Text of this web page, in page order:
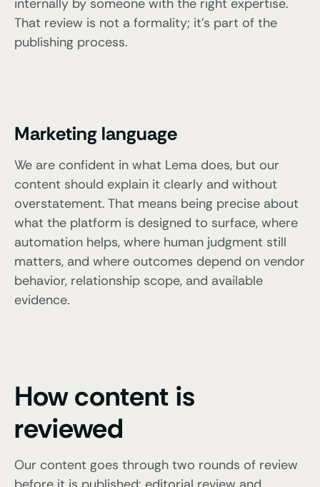
internally by someone with the right expertise.
That review is not a formality; it’s part of the
publishing process.
Marketing language
We are confident in what Lema does, but our
content should explain it clearly and without
overstatement. That means being precise about
what the platform is designed to surface, where
automation helps, where human judgment still
matters, and where outcomes depend on vendor
behavior, relationship scope, and available
evidence.
How content is
reviewed
Our content goes through two rounds of review